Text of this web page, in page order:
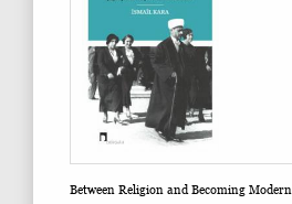
Between Religion and Becoming Modern